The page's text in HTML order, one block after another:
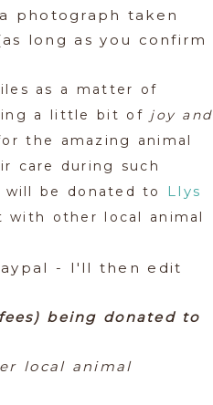
photograph taken
long as you confirm
as a matter of
a little bit of joy and
the amazing animal
care during such
be donated to Llys
other local animal
- I'll then edit
being donated to
local animal